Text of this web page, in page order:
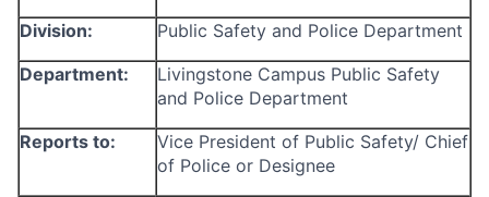
Mapping Tools
Compare Rowan County
Other Data Sources
Division:
Public Safety and Police Department
Department:
Livingstone Campus Public Safety
and Police Department
Reports to:
Vice President of Public Safety/ Chief
of Police or Designee